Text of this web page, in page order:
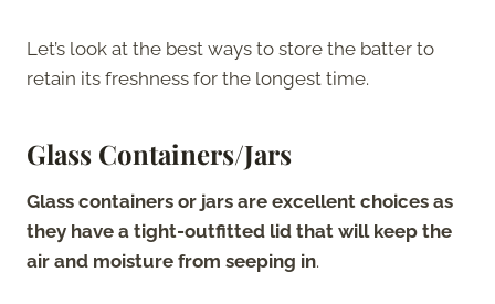
Let’s look at the best ways to store the batter to
retain its freshness for the longest time.
Glass Containers/Jars
Glass containers or jars are excellent choices as
they have a tight-outfitted lid that will keep the
air and moisture from seeping in.